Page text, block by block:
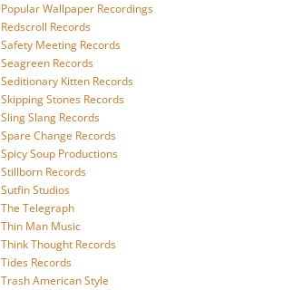
Popular Wallpaper Recordings
Redscroll Records
Safety Meeting Records
Seagreen Records
Seditionary Kitten Records
Skipping Stones Records
Sling Slang Records
Spare Change Records
Spicy Soup Productions
Stillborn Records
Sutfin Studios
The Telegraph
Thin Man Music
Think Thought Records
Tides Records
Trash American Style